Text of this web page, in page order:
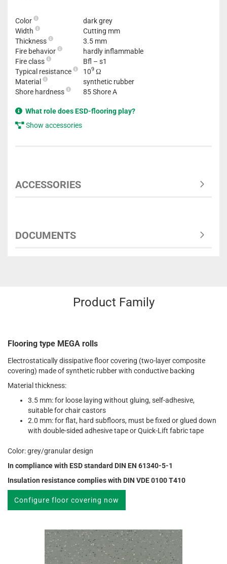
Color
dark grey
Width
Cutting mm
Thickness
3.5 mm
Fire behavior
hardly inflammable
Fire class
Bfl – s1
Typical resistance
109 Ω
Material
synthetic rubber
Shore hardness
85 Shore A
What role does ESD-flooring play?
Show accessories
ACCESSORIES
DOCUMENTS
Product Family
Flooring type MEGA rolls
Electrostatically dissipative floor covering (two-layer composite
covering) made of synthetic rubber with conductive backing
Material thickness:
3.5 mm: for loose laying without gluing, self-adhesive,
suitable for chair castors
2.0 mm: for flat, hard subfloors, must be fixed or glued down
with double-sided adhesive tape or Quick-Lift fabric tape
Color: grey/granular design
In compliance with ESD standard DIN EN 61340-5-1
Insulation resistance complies with DIN VDE 0100 T410
Configure floor covering now